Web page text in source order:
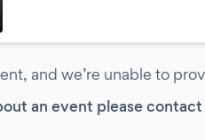
and we’re unable to
an event please